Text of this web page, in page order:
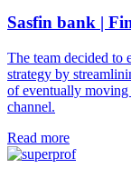
Sasfin bank |
The team decided to
strategy by
of eventually
channel.
Read more